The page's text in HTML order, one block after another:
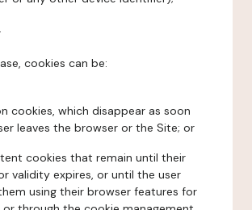
cookies can be:
cookies, which disappear as soon
leaves the browser or the Site; or
cookies that remain until their
validity expires, or until the user
using their browser features for